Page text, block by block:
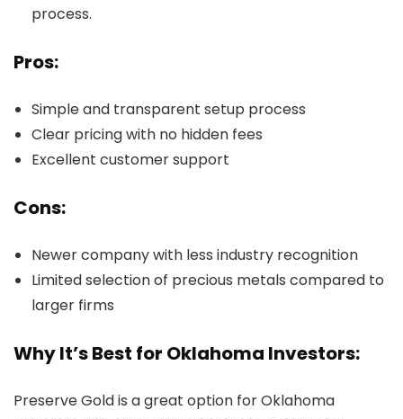
process.
Pros:
Simple and transparent setup process
Clear pricing with no hidden fees
Excellent customer support
Cons:
Newer company with less industry recognition
Limited selection of precious metals compared to
larger firms
Why It’s Best for Oklahoma Investors:
Preserve Gold is a great option for Oklahoma